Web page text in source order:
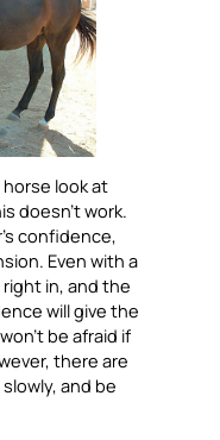
look at
doesn’t work.
confidence,
Even with a
in, and the
will give the
be afraid if
there are
and be